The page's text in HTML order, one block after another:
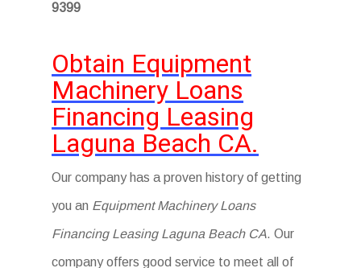
9399
Obtain Equipment
Machinery Loans
Financing Leasing
Laguna Beach CA.
Our company has a proven history of getting
you an Equipment Machinery Loans
Financing Leasing Laguna Beach CA. Our
company offers good service to meet all of